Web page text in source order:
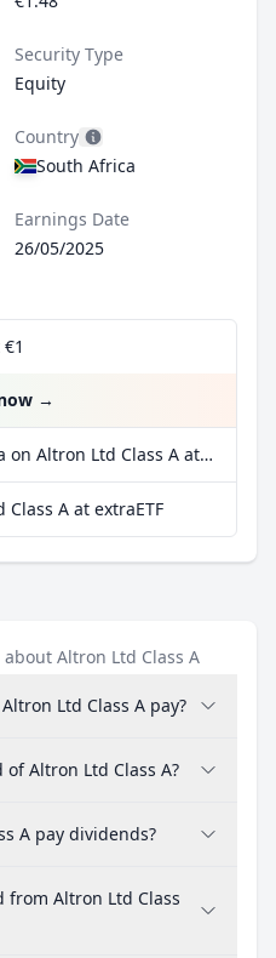
Security Type
Equity
Country
South Africa
Earnings Date
26/05/2025
→
More fundamental data on Altron Ltd Class A at Parqet
A at extraETF
Altron Ltd Class A
Ltd Class A pay?
Altron Ltd Class A?
A pay dividends?
Altron Ltd Class